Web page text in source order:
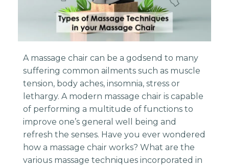
A massage chair can be a godsend to many
suffering common ailments such as muscle
tension, body aches, insomnia, stress or
lethargy. A modern massage chair is capable
of performing a multitude of functions to
improve one’s general well being and
refresh the senses. Have you ever wondered
how a massage chair works? What are the
various massage techniques incorporated in